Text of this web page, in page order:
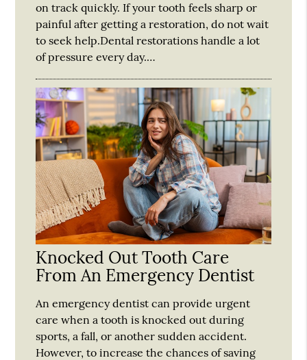
on track quickly. If your tooth feels sharp or
painful after getting a restoration, do not wait
to seek help.Dental restorations handle a lot
of pressure every day.…
Knocked Out Tooth Care
From An Emergency Dentist
An emergency dentist can provide urgent
care when a tooth is knocked out during
sports, a fall, or another sudden accident.
However, to increase the chances of saving